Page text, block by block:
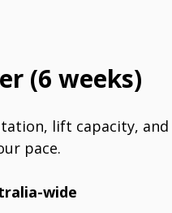
(6 weeks)
lift capacity, and
pace.
wide